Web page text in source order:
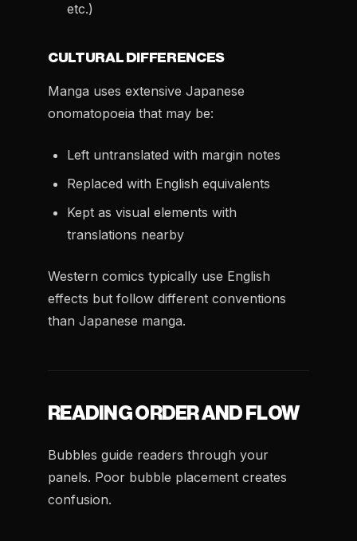
etc.)
CULTURAL DIFFERENCES
Manga uses extensive Japanese
onomatopoeia that may be:
Left untranslated with margin notes
Replaced with English equivalents
Kept as visual elements with
translations nearby
Western comics typically use English
effects but follow different conventions
than Japanese manga.
READING ORDER AND FLOW
Bubbles guide readers through your
panels. Poor bubble placement creates
confusion.